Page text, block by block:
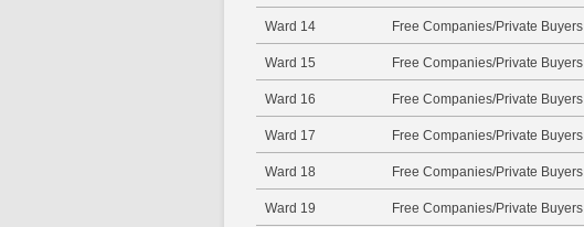
Ward 14 Free Companies/Private Buyers
Ward 15 Free Companies/Private Buyers
Ward 16 Free Companies/Private Buyers
Ward 17 Free Companies/Private Buyers
Ward 18 Free Companies/Private Buyers
Ward 19 Free Companies/Private Buyers